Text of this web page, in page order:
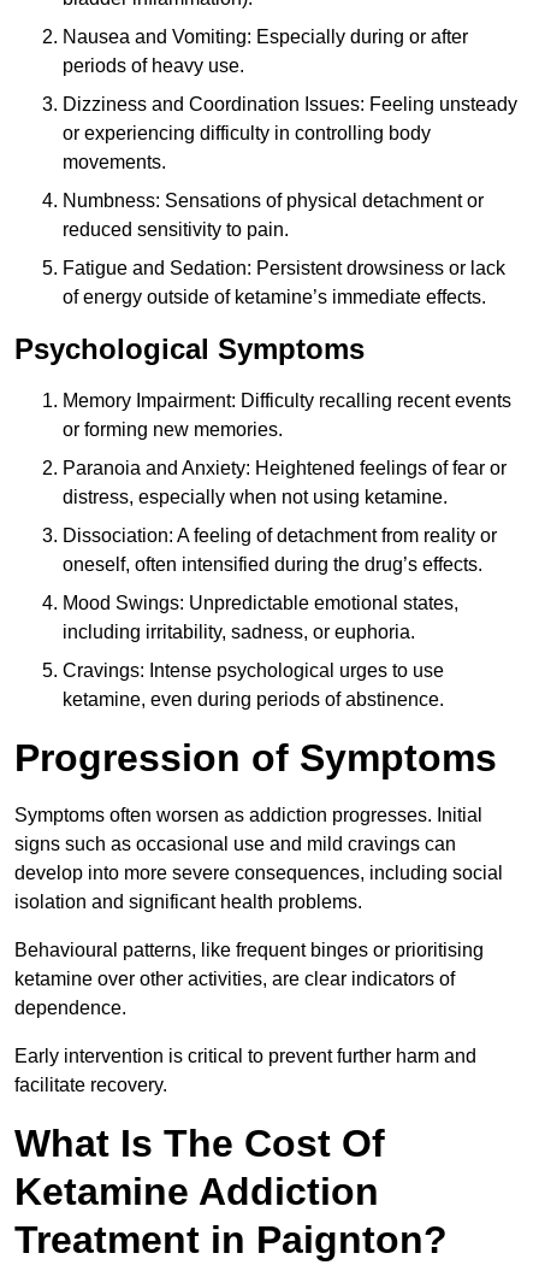
Nausea and Vomiting: Especially during or after
periods of heavy use.
Dizziness and Coordination Issues: Feeling unsteady
or experiencing difficulty in controlling body
movements.
Numbness: Sensations of physical detachment or
reduced sensitivity to pain.
Fatigue and Sedation: Persistent drowsiness or lack
of energy outside of ketamine’s immediate effects.
Psychological Symptoms
Memory Impairment: Difficulty recalling recent events
or forming new memories.
Paranoia and Anxiety: Heightened feelings of fear or
distress, especially when not using ketamine.
Dissociation: A feeling of detachment from reality or
oneself, often intensified during the drug’s effects.
Mood Swings: Unpredictable emotional states,
including irritability, sadness, or euphoria.
Cravings: Intense psychological urges to use
ketamine, even during periods of abstinence.
Progression of Symptoms
Symptoms often worsen as addiction progresses. Initial
signs such as occasional use and mild cravings can
develop into more severe consequences, including social
isolation and significant health problems.
Behavioural patterns, like frequent binges or prioritising
ketamine over other activities, are clear indicators of
dependence.
Early intervention is critical to prevent further harm and
facilitate recovery.
What Is The Cost Of
Ketamine Addiction
Treatment in Paignton?